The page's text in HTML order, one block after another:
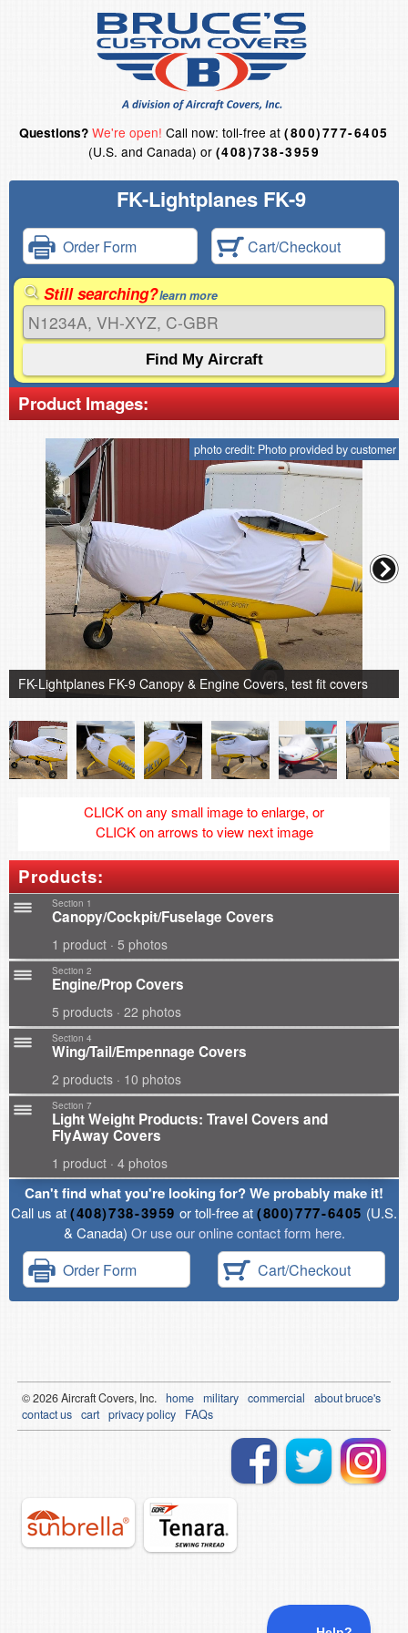
Questions? We're open! Call now: toll-free at(800)777-6405
(U.S. and Canada) or (408)738-3959
FK-Lightplanes FK-9
Order Form Cart/Checkout
Still searching?learn more
Product Images:
photo credit: Photo provided by customer
FK-Lightplanes FK-9 Canopy & Engine Covers, test fit covers
CLICK on any small image to enlarge, or
CLICK on arrows to view next image
Products:
Section 1
Canopy/Cockpit/Fuselage Covers
1 product · 5 photos
Section 2
Engine/Prop Covers
5 products · 22 photos
Section 4
Wing/Tail/Empennage Covers
2 products · 10 photos
Section 7
Light Weight Products: Travel Covers and
FlyAway Covers
1 product · 4 photos
Can't find what you're looking for? We probably make it!
Call us at(408)738-3959 or toll-free at(800)777-6405 (U.S.
& Canada) Or use our online contact form here.
Order Form Cart/Checkout
© 2026Aircraft Covers, Inc. home military commercial
about bruce's
contact us cart privacy policy FAQs